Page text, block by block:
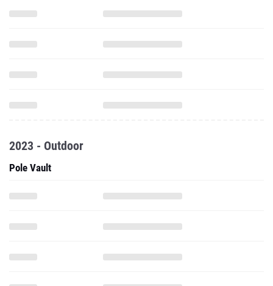
2023 - Outdoor
Pole Vault